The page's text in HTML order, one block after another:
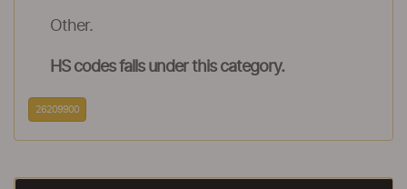
Other.
HS codes falls under this category.
26209900